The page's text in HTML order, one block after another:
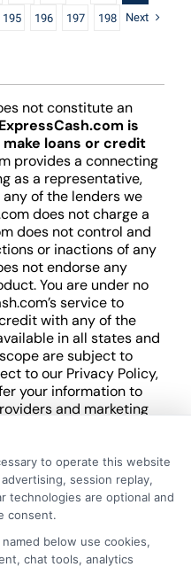
195 196 197 198 Next
not constitute an
ExpressCash.com is
loans or credit
provides a connecting
as a representative,
of the lenders we
does not charge a
does not control and
or inactions of any
not endorse any
You are under no
service to
with any of the
in all states and
are subject to
to our Privacy Policy,
your information to
and marketing
does not guarantee
will result in your
being offered a
rates or terms, or
sum or on the
any approval from a
to operate this website
session replay,
technologies are optional and
consent.
below use cookies,
chat tools, analytics